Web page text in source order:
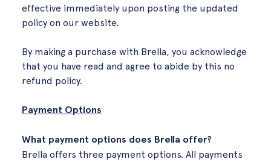
effective immediately upon posting the updated
policy on our website.
By making a purchase with Brella, you acknowledge
that you have read and agree to abide by this no
refund policy.
Payment Options
What payment options does Brella offer?
Brella offers three payment options. All payments